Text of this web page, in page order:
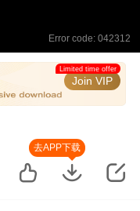
Error code: 042312
Join VIP
Limited time offer
去APP下载